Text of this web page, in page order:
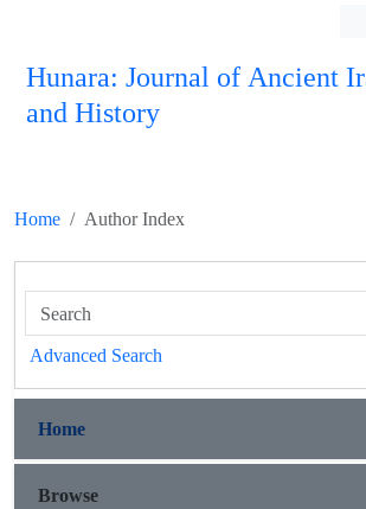
Hunara: Journal of Ancient
and History
Home Author Index
Advanced Search
Home
Browse